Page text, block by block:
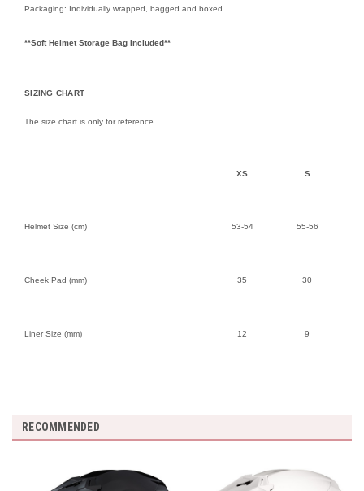
Packaging: Individually wrapped, bagged and boxed
**Soft Helmet Storage Bag Included**
SIZING CHART
The size chart is only for reference.
XS S
Helmet Size (cm) 53-54 55-56
Cheek Pad (mm) 35 30
Liner Size (mm) 12 9
RECOMMENDED